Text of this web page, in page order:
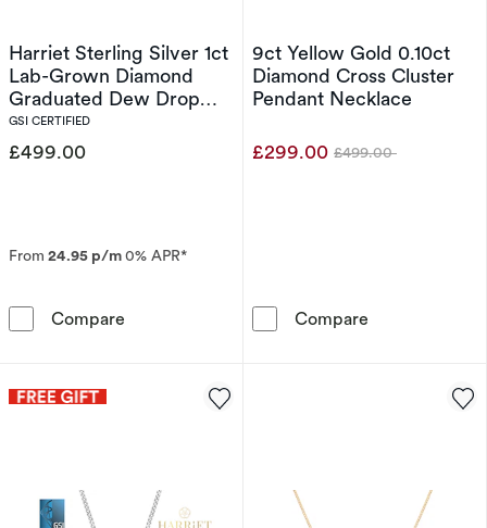
Harriet Sterling Silver 1ct
Lab-Grown Diamond
Graduated Dew Drop
Pendant Necklace
GSI CERTIFIED
£499.00
From 24.95 p/m0% APR*
Compare Harriet Sterling Silver 1ct Lab-Grown
9ct Yellow Gold 0.10ct
Diamond Cross Cluster
Pendant Necklace
£299.00 Was
£499.00
Compare